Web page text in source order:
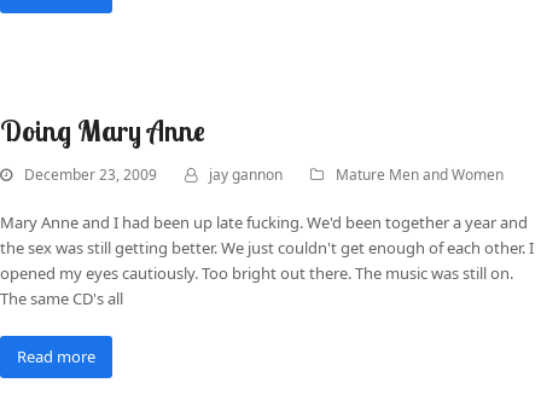
Doing Mary Anne
December 23, 2009 jay gannon Mature Men and Women
Mary Anne and I had been up late fucking. We'd been together a year and
the sex was still getting better. We just couldn't get enough of each other. I
opened my eyes cautiously. Too bright out there. The music was still on.
The same CD's all
Read more